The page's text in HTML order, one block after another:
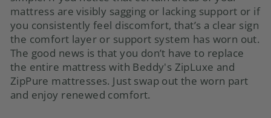
mattress are visibly sagging or lacking support or if
you consistently feel discomfort, that’s a clear sign
the comfort layer or support system has worn out.
The good news is that you don’t have to replace
the entire mattress with Beddy's ZipLuxe and
ZipPure mattresses. Just swap out the worn part
and enjoy renewed comfort.